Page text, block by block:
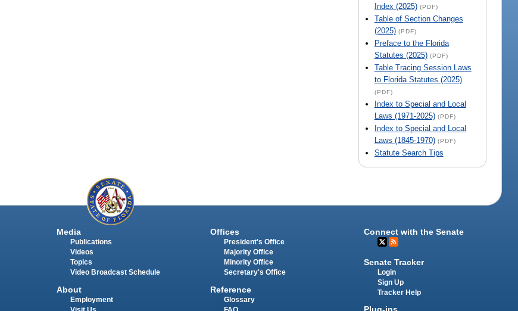
Index (2025) (PDF)
Table of Section Changes
(2025) (PDF)
Preface to the Florida
Statutes (2025) (PDF)
Table Tracing Session Laws
to Florida Statutes (2025)
(PDF)
Index to Special and Local
Laws (1971-2025) (PDF)
Index to Special and Local
Laws (1845-1970) (PDF)
Statute Search Tips
Media
Publications
Videos
Topics
Video Broadcast Schedule
About
Employment
Offices
President's Office
Majority Office
Minority Office
Secretary's Office
Reference
Glossary
Connect with the Senate
Senate Tracker
Login
Sign Up
Tracker Help